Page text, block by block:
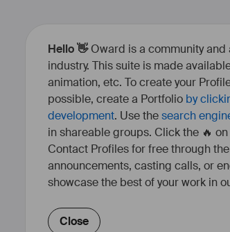
Hello 👋Oward is a community and
industry. This suite is made
animation, etc. To create your
possible, create a Portfolio by
development. Use thesearch
in shareable groups. Click the 🔥
Contact Profiles for free through the
announcements, casting calls, or
showcase the best of your work in
Close